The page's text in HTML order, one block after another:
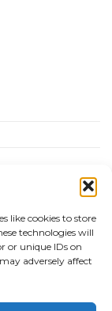
like cookies to store
technologies will
or unique IDs on
adversely affect